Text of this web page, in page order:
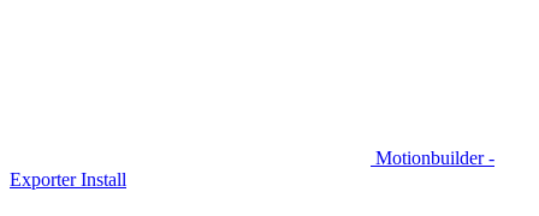
Motionbuilder -
Exporter Install